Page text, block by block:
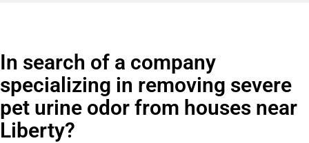
In search of a company
specializing in removing severe
pet urine odor from houses near
Liberty?